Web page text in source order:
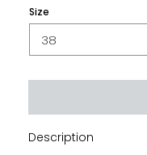
Size
Description